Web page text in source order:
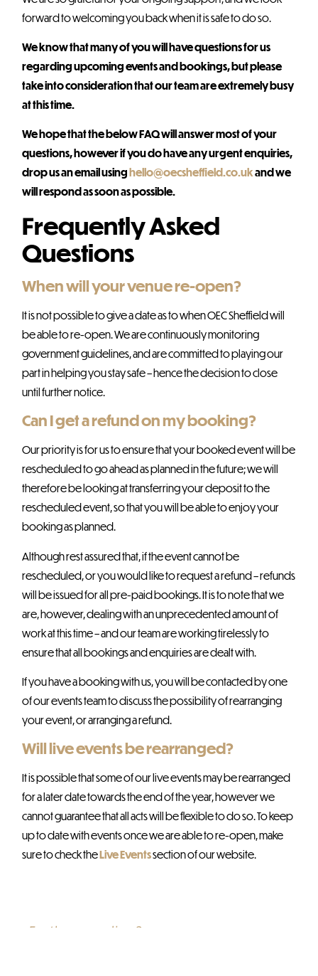
forward to welcoming you back when it is safe to do so.
We know that many of you will have questions for us
regarding upcoming events and bookings, but please
take into consideration that our team are extremely busy
at this time.
We hope that the below FAQ will answer most of your
questions, however if you do have any urgent enquiries,
drop us an email using hello@oecsheffield.co.ukand we
will respond as soon as possible.
Frequently Asked
Questions
When will your venue re-open?
It is not possible to give a date as to when OEC Sheffield will
be able to re-open. We are continuously monitoring
government guidelines, and are committed to playing our
part in helping you stay safe – hence the decision to close
until further notice.
Can I get a refund on my booking?
Our priority is for us to ensure that your booked event will be
rescheduled to go ahead as planned in the future; we will
therefore be looking at transferring your deposit to the
rescheduled event, so that you will be able to enjoy your
booking as planned.
Although rest assured that, if the event cannot be
rescheduled, or you would like to request a refund – refunds
will be issued for all pre-paid bookings. It is to note that we
are, however, dealing with an unprecedented amount of
work at this time – and our team are working tirelessly to
ensure that all bookings and enquiries are dealt with.
If you have a booking with us, you will be contacted by one
of our events team to discuss the possibility of rearranging
your event, or arranging a refund.
Will live events be rearranged?
It is possible that some of our live events may be rearranged
for a later date towards the end of the year, however we
cannot guarantee that all acts will be flexible to do so. To keep
up to date with events once we are able to re-open, make
sure to check theLive Eventssection of our website.
Further reading?